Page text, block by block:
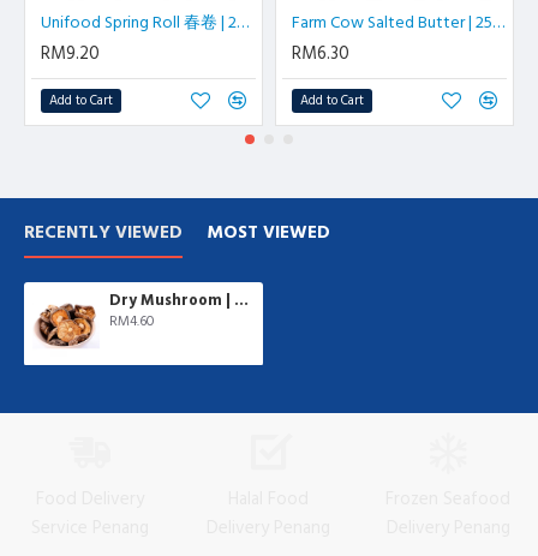
Unifood Spring Roll 春卷 | 20 pcs/pkt
RM9.20
Add to Cart
Farm Cow Salted Butter | 250 gm/block
RM6.30
Add to Cart
RECENTLY VIEWED MOST VIEWED
Dry Mushroom | 100 gm/pkt
RM4.60